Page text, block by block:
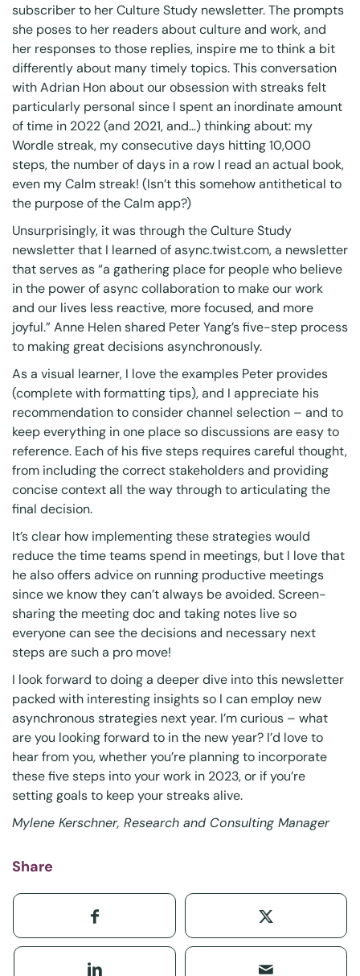
subscriber to her Culture Study newsletter. The prompts
she poses to her readers about culture and work, and
her responses to those replies, inspire me to think a bit
differently about many timely topics. This conversation
withAdrian Honabout ourobsession with streaksfelt
particularly personal since I spent an inordinate amount
of time in 2022 (and 2021, and…) thinking about: my
Wordle streak, my consecutive days hitting 10,000
steps, the number of days in a row I read an actual book,
even myCalmstreak! (Isn’t this somehow antithetical to
the purpose of the Calm app?)
Unsurprisingly, it was through the Culture Study
newsletter that I learned ofasync.twist.com, a newsletter
that serves as “a gathering place for people who believe
in the power of async collaboration to make our work
and our lives less reactive, more focused, and more
joyful.” Anne Helen shared Peter Yang’sfive-step process
to making great decisions asynchronously.
As a visual learner, I love the examples Peter provides
(complete with formatting tips), and I appreciate his
recommendation to consider channel selection – and to
keep everything in one place so discussions are easy to
reference. Each of his five steps requires careful thought,
from including the correct stakeholders and providing
concise context all the way through to articulating the
final decision.
It’s clear how implementing these strategies would
reduce the time teams spend in meetings, but I love that
he also offers advice on running productive meetings
since we know they can’t always be avoided. Screen-
sharing the meeting doc and taking notes live so
everyone can see the decisions and necessary next
steps are such a pro move!
I look forward to doing a deeper dive into this newsletter
packed with interesting insights so I can employ new
asynchronous strategies next year. I’m curious – what
are you looking forward to in the new year? I’d love to
hear from you, whether you’re planning to incorporate
these five steps into your work in 2023, or if you’re
setting goals to keep yourstreaksalive.
Mylene Kerschner, Research and Consulting Manager
Share